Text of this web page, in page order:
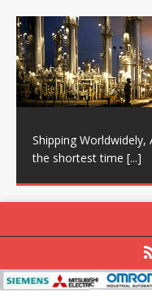
Shipping
the shortest time [...]